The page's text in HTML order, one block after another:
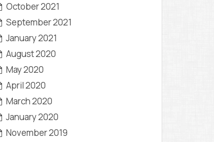
October 2021
September 2021
January 2021
August 2020
May 2020
April 2020
March 2020
January 2020
November 2019